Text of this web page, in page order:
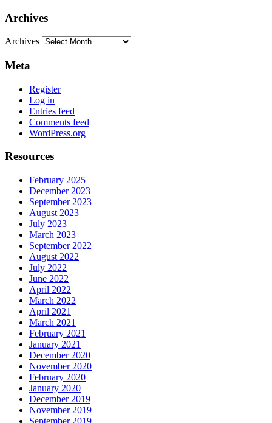
Archives
Archives
Meta
Register
Log in
Entries feed
Comments feed
WordPress.org
Resources
February 2025
December 2023
September 2023
August 2023
July 2023
March 2023
September 2022
August 2022
July 2022
June 2022
April 2022
March 2022
April 2021
March 2021
February 2021
January 2021
December 2020
November 2020
February 2020
January 2020
December 2019
November 2019